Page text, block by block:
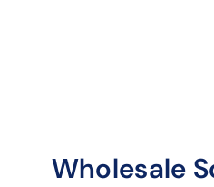
Wholesale